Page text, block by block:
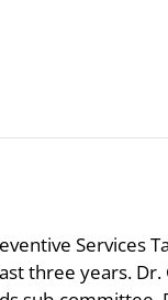
Services
three years.